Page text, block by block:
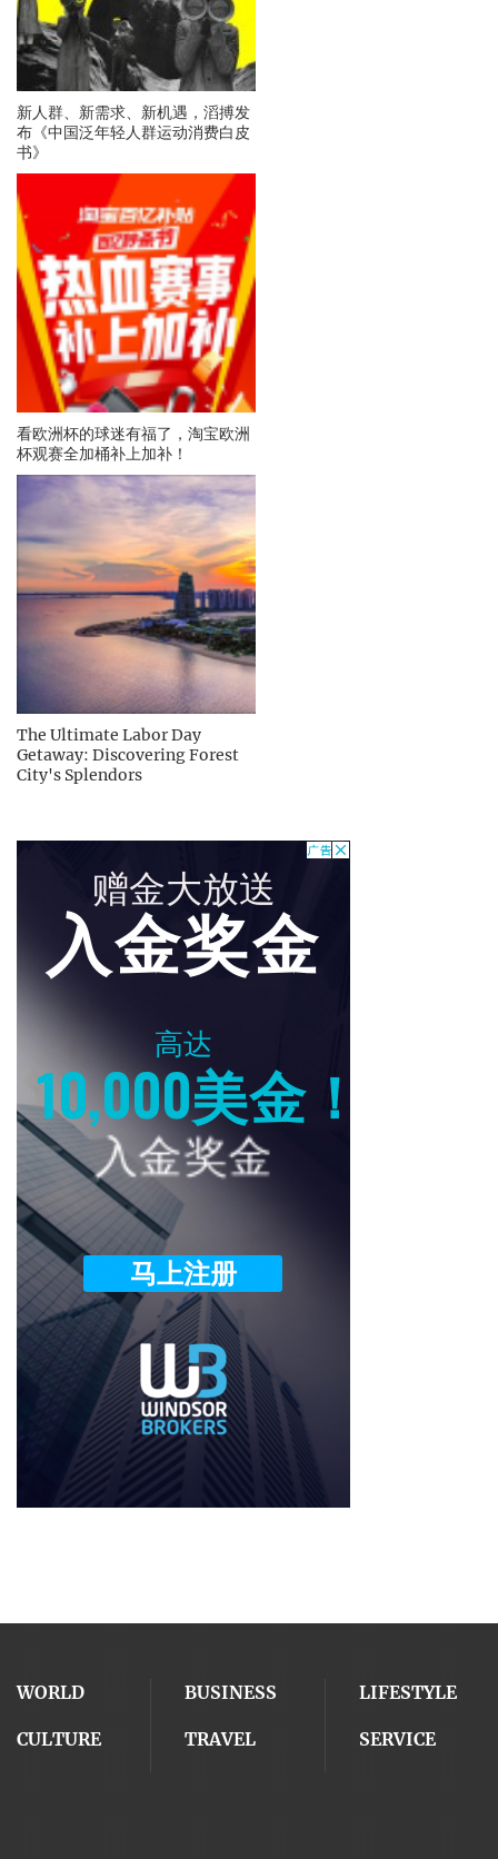
新人群、新需求、新机遇，滔搏发
布《中国泛年轻人群运动消费白皮
书》
看欧洲杯的球迷有福了，淘宝欧洲
杯观赛全加桶补上加补！
The Ultimate Labor Day
Getaway: Discovering Forest
City's Splendors
WORLD BUSINESS LIFESTYLE
CULTURE TRAVEL SERVICE